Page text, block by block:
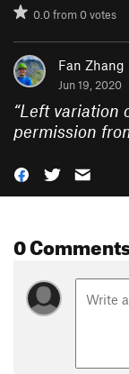
0.0from0votes
Fan Zhang
Jun 19, 2020
“Left variation
permission
0